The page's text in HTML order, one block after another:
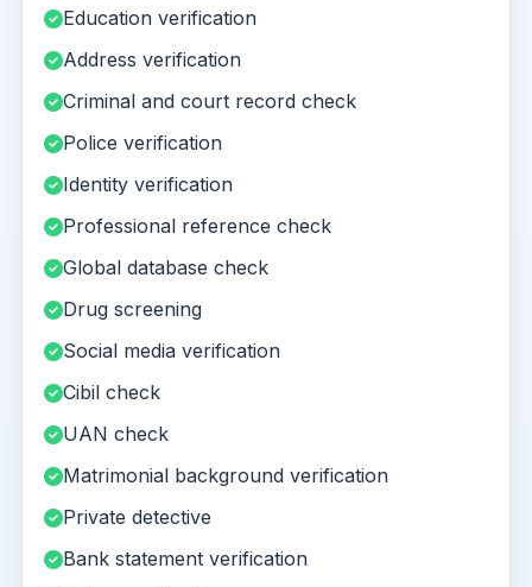
Education verification
Address verification
Criminal and court record check
Police verification
Identity verification
Professional reference check
Global database check
Drug screening
Social media verification
Cibil check
UAN check
Matrimonial background verification
Private detective
Bank statement verification